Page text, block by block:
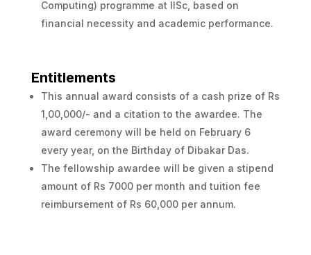
Computing) programme at IISc, based on
financial necessity and academic performance.
Entitlements
This annual award consists of a cash prize of Rs
1,00,000/- and a citation to the awardee. The
award ceremony will be held on February 6
every year, on the Birthday of Dibakar Das.
The fellowship awardee will be given a stipend
amount of Rs 7000 per month and tuition fee
reimbursement of Rs 60,000 per annum.